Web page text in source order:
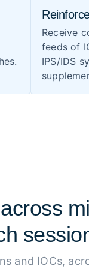
Receive
feeds of
IPS/IDS
and IOCs,